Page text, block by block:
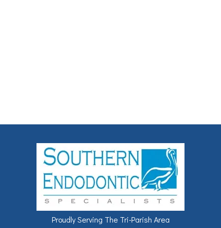
Proudly Serving The Tri-Parish Area